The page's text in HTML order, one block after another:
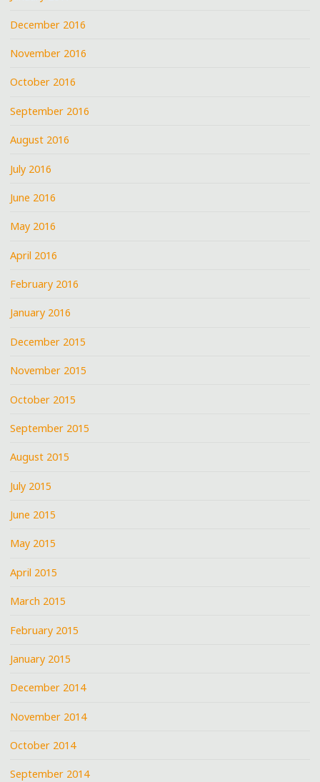
December 2016
November 2016
October 2016
September 2016
August 2016
July 2016
June 2016
May 2016
April 2016
February 2016
January 2016
December 2015
November 2015
October 2015
September 2015
August 2015
July 2015
June 2015
May 2015
April 2015
March 2015
February 2015
January 2015
December 2014
November 2014
October 2014
September 2014